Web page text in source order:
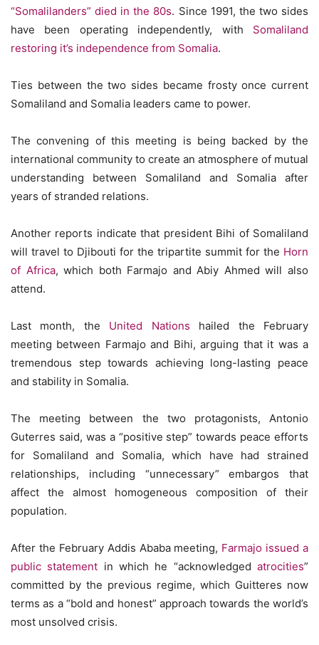
“Somalilanders” died in the 80s. Since 1991, the two sides
have been operating independently, with Somaliland
restoring it’s independence from Somalia.
Ties between the two sides became frosty once current
Somaliland and Somalia leaders came to power.
The convening of this meeting is being backed by the
international community to create an atmosphere of mutual
understanding between Somaliland and Somalia after
years of stranded relations.
Another reports indicate that president Bihi of Somaliland
will travel to Djibouti for the tripartite summit for the Horn
of Africa, which both Farmajo and Abiy Ahmed will also
attend.
Last month, the United Nations hailed the February
meeting between Farmajo and Bihi, arguing that it was a
tremendous step towards achieving long-lasting peace
and stability in Somalia.
The meeting between the two protagonists, Antonio
Guterres said, was a “positive step” towards peace efforts
for Somaliland and Somalia, which have had strained
relationships, including “unnecessary” embargos that
affect the almost homogeneous composition of their
population.
After the February Addis Ababa meeting, Farmajo issued a
public statement in which he “acknowledgedatrocities”
committed by the previous regime, which Guitteres now
terms as a “bold and honest” approach towards the world’s
most unsolved crisis.